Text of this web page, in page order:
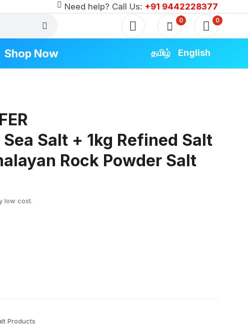
Need help? Call Us: +91 9442228377
0 0
Special
Special
eral Special
special
Shop Now English
தமிழ்
Salt + 1kg Refined Salt
Rock Powder Salt
low cost.
Products